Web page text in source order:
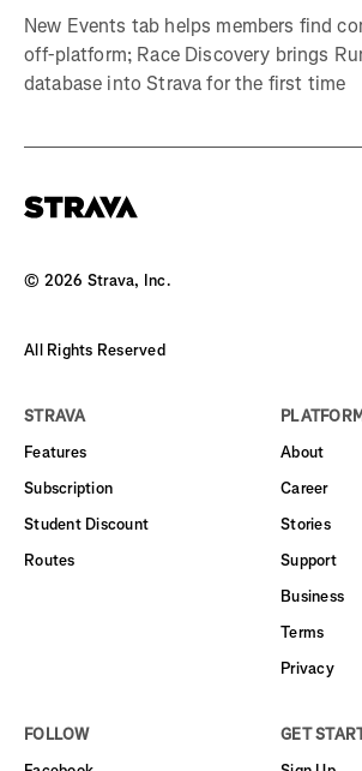
New Events tab helps members find
off-platform; Race Discovery brings
database into Strava for the first time
© 2026 Strava, Inc.
All Rights Reserved
STRAVA
Features
Subscription
Student Discount
Routes
About
Career
Stories
Support
Business
Terms
Privacy
FOLLOW
GET